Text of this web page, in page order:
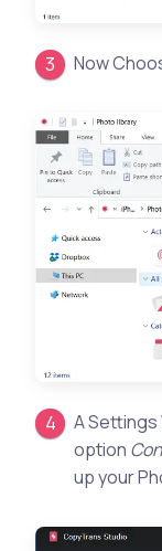
Now
A Settings
option
up your